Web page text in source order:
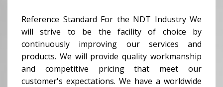
Reference Standard For the NDT Industry We
will strive to be the facility of choice by
continuously improving our services and
products. We will provide quality workmanship
and competitive pricing that meet our
customer's expectations. We have a worldwide